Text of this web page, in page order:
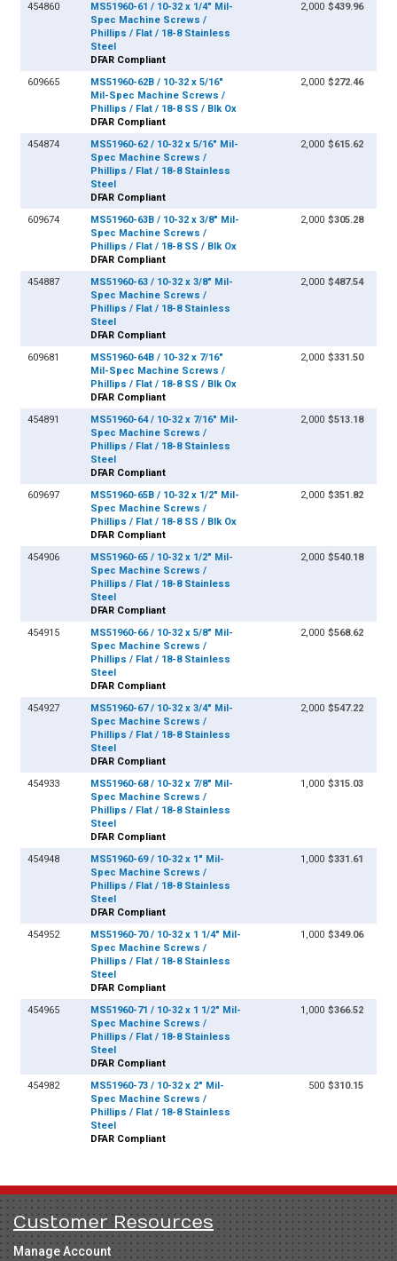
454860
MS51960-61 / 10-32 x 1/4" Mil-
Spec Machine Screws /
Phillips / Flat / 18-8 Stainless
Steel
DFAR Compliant
2,000 $439.96
609665
MS51960-62B / 10-32 x 5/16"
Mil-Spec Machine Screws /
Phillips / Flat / 18-8 SS / Blk Ox
DFAR Compliant
2,000 $272.46
454874
MS51960-62 / 10-32 x 5/16" Mil-
Spec Machine Screws /
Phillips / Flat / 18-8 Stainless
Steel
DFAR Compliant
2,000 $615.62
609674
MS51960-63B / 10-32 x 3/8" Mil-
Spec Machine Screws /
Phillips / Flat / 18-8 SS / Blk Ox
DFAR Compliant
2,000 $305.28
454887
MS51960-63 / 10-32 x 3/8" Mil-
Spec Machine Screws /
Phillips / Flat / 18-8 Stainless
Steel
DFAR Compliant
2,000 $487.54
609681
MS51960-64B / 10-32 x 7/16"
Mil-Spec Machine Screws /
Phillips / Flat / 18-8 SS / Blk Ox
DFAR Compliant
2,000 $331.50
454891
MS51960-64 / 10-32 x 7/16" Mil-
Spec Machine Screws /
Phillips / Flat / 18-8 Stainless
Steel
DFAR Compliant
2,000 $513.18
609697
MS51960-65B / 10-32 x 1/2" Mil-
Spec Machine Screws /
Phillips / Flat / 18-8 SS / Blk Ox
DFAR Compliant
2,000 $351.82
454906
MS51960-65 / 10-32 x 1/2" Mil-
Spec Machine Screws /
Phillips / Flat / 18-8 Stainless
Steel
DFAR Compliant
2,000 $540.18
454915
MS51960-66 / 10-32 x 5/8" Mil-
Spec Machine Screws /
Phillips / Flat / 18-8 Stainless
Steel
DFAR Compliant
2,000 $568.62
454927
MS51960-67 / 10-32 x 3/4" Mil-
Spec Machine Screws /
Phillips / Flat / 18-8 Stainless
Steel
DFAR Compliant
2,000 $547.22
454933
MS51960-68 / 10-32 x 7/8" Mil-
Spec Machine Screws /
Phillips / Flat / 18-8 Stainless
Steel
DFAR Compliant
1,000 $315.03
454948
MS51960-69 / 10-32 x 1" Mil-
Spec Machine Screws /
Phillips / Flat / 18-8 Stainless
Steel
DFAR Compliant
1,000 $331.61
454952
MS51960-70 / 10-32 x 1 1/4" Mil-
Spec Machine Screws /
Phillips / Flat / 18-8 Stainless
Steel
DFAR Compliant
1,000 $349.06
454965
MS51960-71 / 10-32 x 1 1/2" Mil-
Spec Machine Screws /
Phillips / Flat / 18-8 Stainless
Steel
DFAR Compliant
1,000 $366.52
454982
MS51960-73 / 10-32 x 2" Mil-
Spec Machine Screws /
Phillips / Flat / 18-8 Stainless
Steel
DFAR Compliant
500 $310.15
Customer Resources
Manage Account